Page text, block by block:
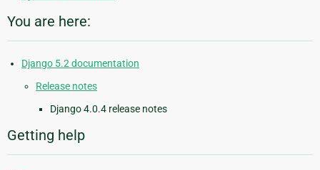
You are here:
Django 5.2 documentation
Release notes
Django 4.0.4 release notes
Getting help